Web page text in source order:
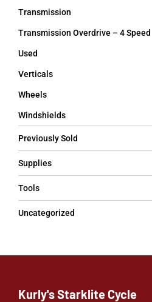
Transmission
Transmission Overdrive – 4 Speed
Used
Verticals
Wheels
Windshields
Previously Sold
Supplies
Tools
Uncategorized
Kurly's Starklite Cycle